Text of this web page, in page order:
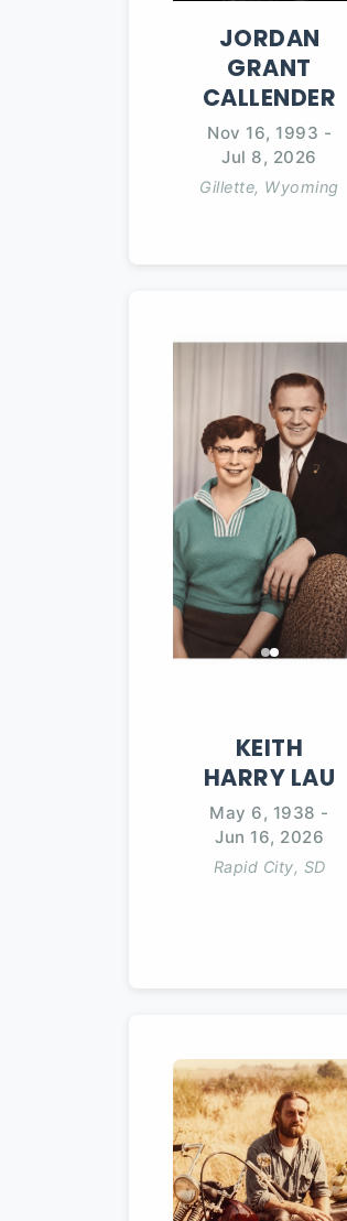
JORDAN
GRANT
CALLENDER
Nov 16, 1993 -
Jul 8, 2026
Gillette, Wyoming
KEITH
HARRY LAU
May 6, 1938 -
Jun 16, 2026
Rapid City, SD